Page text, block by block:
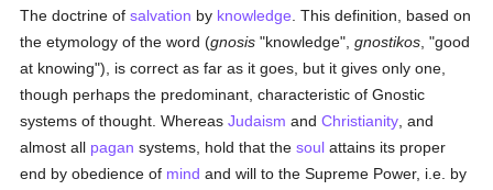
The doctrine ofsalvation by knowledge . This definition, based on
the etymology of the word (gnosis "knowledge",gnostikos , "good
at knowing"), is correct as far as it goes, but it gives only one,
though perhaps the predominant, characteristic of Gnostic
systems of thought. WhereasJudaism andChristianity , and
almost all pagan systems, hold that thesoul attains its proper
end by obedience of mind and will to the Supreme Power, i.e. by